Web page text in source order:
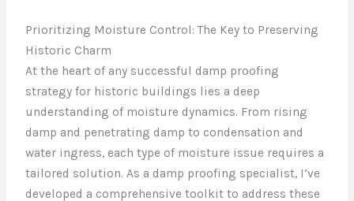
Prioritizing Moisture Control: The Key to Preserving
Historic Charm
At the heart of any successful damp proofing
strategy for historic buildings lies a deep
understanding of moisture dynamics. From rising
damp and penetrating damp to condensation and
water ingress, each type of moisture issue requires a
tailored solution. As a damp proofing specialist, I’ve
developed a comprehensive toolkit to address these